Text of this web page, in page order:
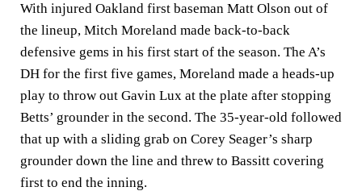
With injured Oakland first baseman Matt Olson out of
the lineup, Mitch Moreland made back-to-back
defensive gems in his first start of the season. The A’s
DH for the first five games, Moreland made a heads-up
play to throw out Gavin Lux at the plate after stopping
Betts’ grounder in the second. The 35-year-old followed
that up with a sliding grab on Corey Seager’s sharp
grounder down the line and threw to Bassitt covering
first to end the inning.